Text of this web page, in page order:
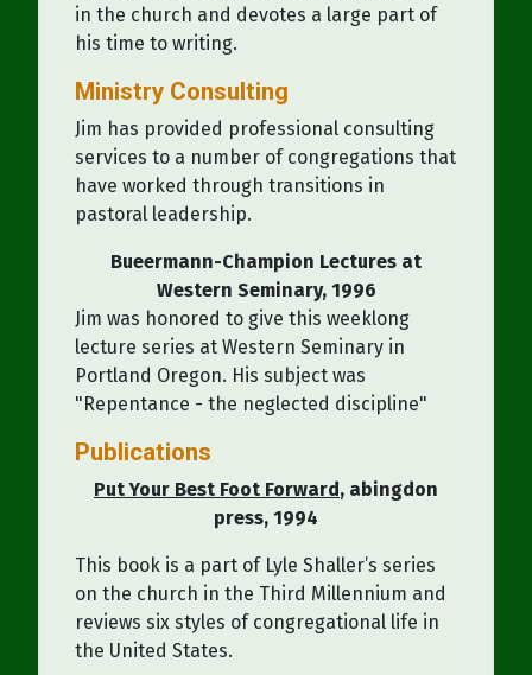
in the church and devotes a large part of
his time to writing.
Ministry Consulting
Jim has provided professional consulting
services to a number of congregations that
have worked through transitions in
pastoral leadership.
Bueermann-Champion Lectures at
Western Seminary, 1996
Jim was honored to give this weeklong
lecture series at Western Seminary in
Portland Oregon. His subject was
"Repentance - the neglected discipline"
Publications
Put Your Best Foot Forward, abingdon
press, 1994
This book is a part of Lyle Shaller’s series
on the church in the Third Millennium and
reviews six styles of congregational life in
the United States.